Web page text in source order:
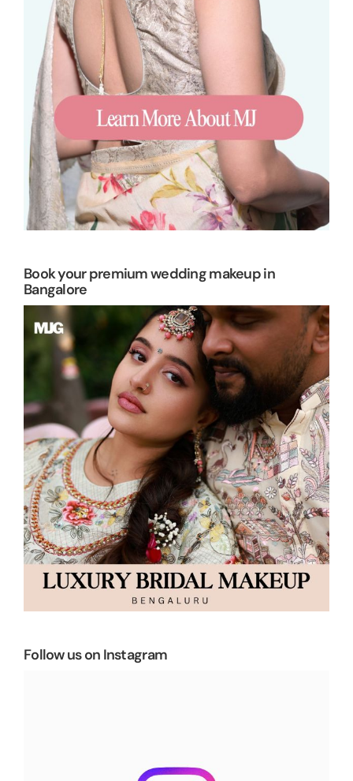
Book your premium wedding makeup in
Bangalore
Follow us on Instagram